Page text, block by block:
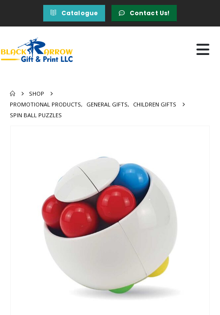
Catalogue Contact Us!
SHOP
PROMOTIONAL PRODUCTS, GENERAL GIFTS,
CHILDREN GIFTS
SPIN BALL PUZZLES